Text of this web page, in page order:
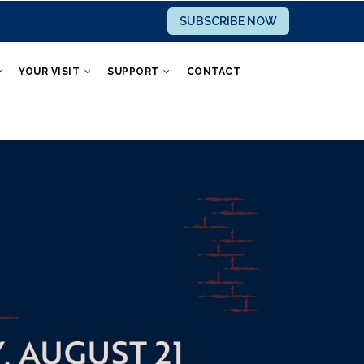
SUBSCRIBE NOW
YOUR VISIT SUPPORT CONTACT